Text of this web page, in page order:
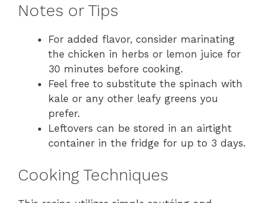
Notes or Tips
For added flavor, consider marinating
the chicken in herbs or lemon juice for
30 minutes before cooking.
Feel free to substitute the spinach with
kale or any other leafy greens you
prefer.
Leftovers can be stored in an airtight
container in the fridge for up to 3 days.
Cooking Techniques